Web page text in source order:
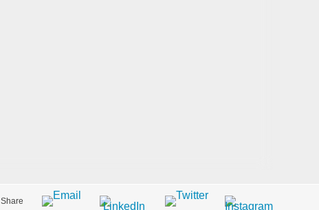
Share